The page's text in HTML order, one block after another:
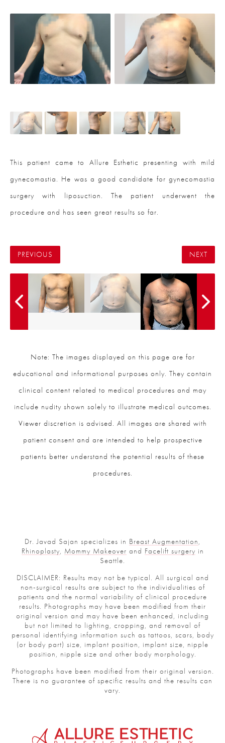
This patient came to Allure Esthetic presenting with mild
gynecomastia. He was a good candidate for gynecomastia
surgery with liposuction. The patient underwent the
procedure and has seen great results so far.
PREVIOUS NEXT
Note: The images displayed on this page are for
educational and informational purposes only. They contain
clinical content related to medical procedures and may
include nudity shown solely to illustrate medical outcomes.
Viewer discretion is advised. All images are shared with
patient consent and are intended to help prospective
patients better understand the potential results of these
procedures.
Dr. Javad Sajan specializes in Breast Augmentation,
Rhinoplasty, Mommy Makeover and Facelift surgery in
Seattle.
DISCLAIMER: Results may not be typical. All surgical and
non-surgical results are subject to the individualities of
patients and the normal variability of clinical procedure
results. Photographs may have been modified from their
original version and may have been enhanced, including
but not limited to lighting, cropping, and removal of
personal identifying information such as tattoos, scars, body
(or body part) size, implant position, implant size, nipple
position, nipple size and other body morphology.
Photographs have been modified from their original version.
There is no guarantee of specific results and the results can
vary.